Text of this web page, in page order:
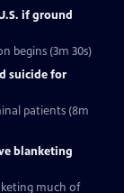
if ground
begins (3m 30s)
suicide for
patients (8m
blanketing
much of